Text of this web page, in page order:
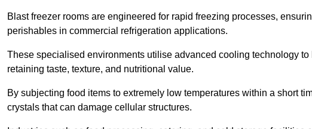
Blast freezer rooms are engineered for rapid freezing processes,
perishables in commercial refrigeration applications.
These specialised environments utilise advanced cooling technology
retaining taste, texture, and nutritional value.
By subjecting food items to extremely low temperatures within a short
crystals that can damage cellular structures.